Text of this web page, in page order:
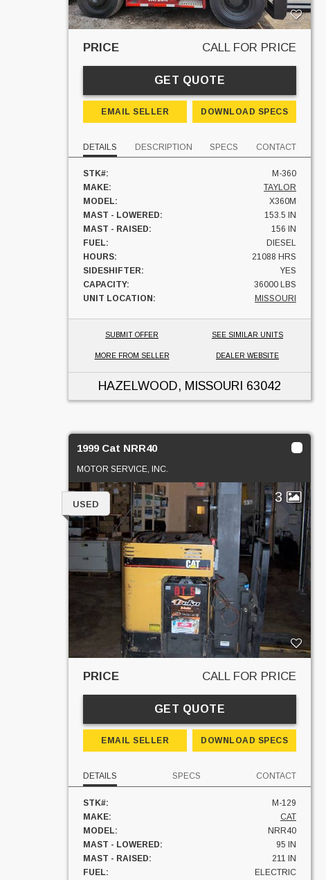
PRICE CALL FOR PRICE
GET QUOTE
EMAIL SELLER DOWNLOAD SPECS
DETAILS DESCRIPTION SPECS CONTACT
STK#:
M-360
MAKE:
TAYLOR
MODEL:
X360M
MAST - LOWERED:
153.5 IN
MAST - RAISED:
156 IN
FUEL:
DIESEL
HOURS:
21088 HRS
SIDESHIFTER:
YES
CAPACITY:
36000 LBS
UNIT LOCATION:
MISSOURI
SUBMIT OFFER SEE SIMILAR UNITS
MORE FROM SELLER DEALER WEBSITE
HAZELWOOD, MISSOURI 63042
1999 Cat NRR40
MOTOR SERVICE, INC.
3
USED
PRICE CALL FOR PRICE
GET QUOTE
EMAIL SELLER DOWNLOAD SPECS
DETAILS SPECS CONTACT
STK#:
M-129
MAKE:
CAT
MODEL:
NRR40
MAST - LOWERED:
95 IN
MAST - RAISED:
211 IN
FUEL:
ELECTRIC